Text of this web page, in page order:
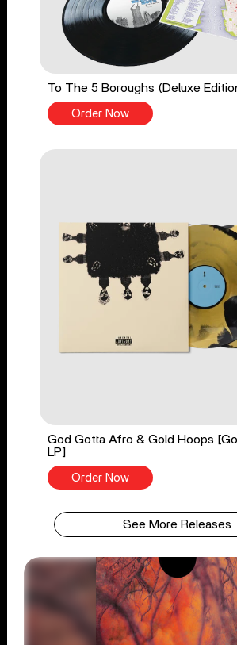
To The 5 Boroughs (Deluxe
Order Now
God Gotta Afro & Gold Hoops
LP]
Order Now
See More Releases